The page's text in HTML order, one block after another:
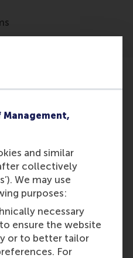
and similar
collectively
We may use
purposes:
necessary
ensure the website
or to better tailor
For
just your online
your profile so that it
and becomes your own
Development Manager
for jobs, and how to
tool. You will find out
is a great idea for
for learning more
already have a
one before coming
the RSM Career